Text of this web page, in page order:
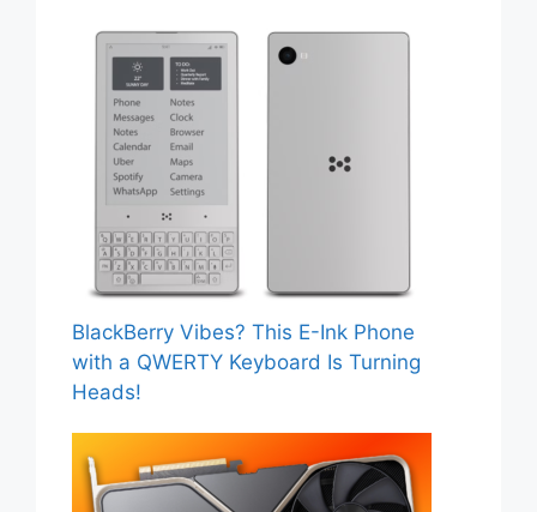
BlackBerry Vibes? This E-Ink Phone
with a QWERTY Keyboard Is Turning
Heads!